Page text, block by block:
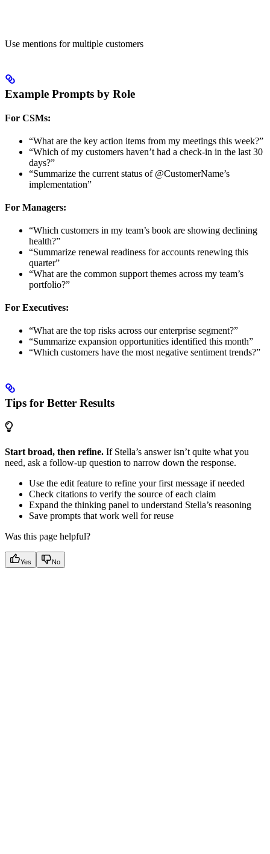
Use mentions for multiple customers
Example Prompts by Role
For CSMs:
“What are the key action items from my meetings this week?”
“Which of my customers haven’t had a check-in in the last 30
days?”
“Summarize the current status of @CustomerName’s
implementation”
For Managers:
“Which customers in my team’s book are showing declining
health?”
“Summarize renewal readiness for accounts renewing this
quarter”
“What are the common support themes across my team’s
portfolio?”
For Executives:
“What are the top risks across our enterprise segment?”
“Summarize expansion opportunities identified this month”
“Which customers have the most negative sentiment trends?”
Tips for Better Results
Start broad, then refine. If Stella’s answer isn’t quite what you
need, ask a follow-up question to narrow down the response.
Use the edit feature to refine your first message if needed
Check citations to verify the source of each claim
Expand the thinking panel to understand Stella’s reasoning
Save prompts that work well for reuse
Was this page helpful?
Yes No